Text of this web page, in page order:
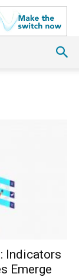
Indicators
Emerge